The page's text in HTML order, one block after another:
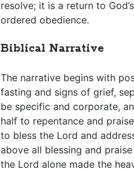
resolve; it is a return to
ordered obedience.
Biblical Narrative
The narrative begins with
fasting and signs of grief,
be specific and corporate,
half to repentance and
to bless the Lord and
above all blessing and praise
the Lord alone made the